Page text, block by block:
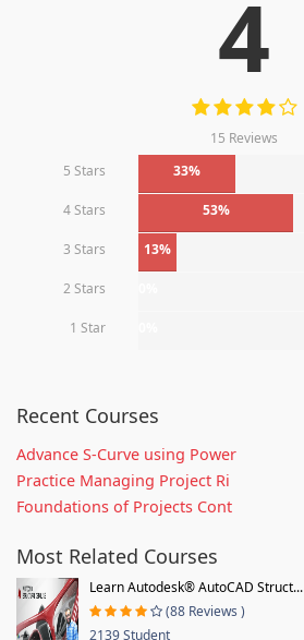
4
15 Reviews
5 Stars
33%
4 Stars 53%
3 Stars 13%
2 Stars
1 Star
Recent Courses
Advance S-Curve using Power
Practice Managing Project Ri
Foundations of Projects Cont
Most Related Courses
Learn Autodesk® AutoCAD Struct...
(88 Reviews )
2139 Student